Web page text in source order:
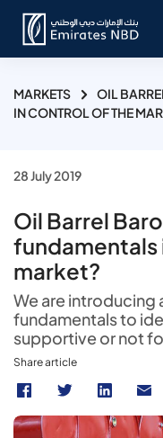
MARKETS
OIL
IN CONTROL OF THE
28 July 2019
Oil Barrel
market?
We are introducing
fundamentals to
supportive or not
Share article